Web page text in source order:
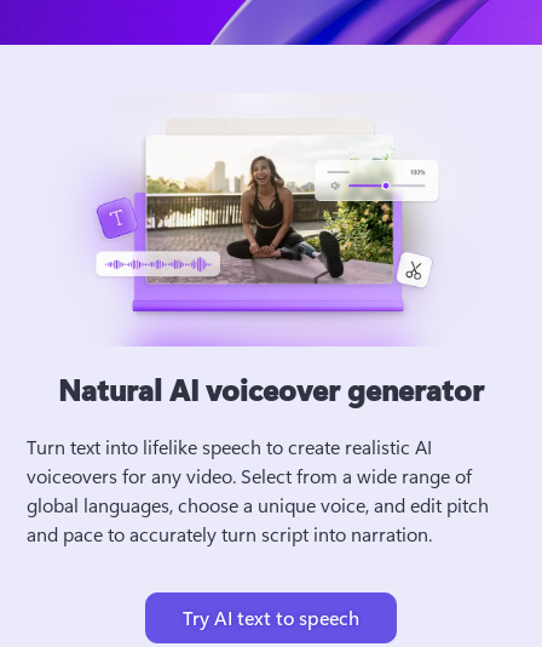
Natural AI voiceover generator
Turn text into lifelike speech to create realistic AI
voiceovers for any video. Select from a wide range of
global languages, choose a unique voice, and edit pitch
and pace to accurately turn script into narration.
Try AI text to speech